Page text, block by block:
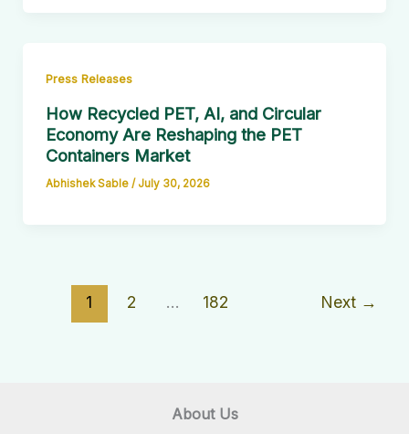
Press Releases
How Recycled PET, AI, and Circular
Economy Are Reshaping the PET
Containers Market
Abhishek Sable / July 30, 2026
1 2 … 182 Next →
About Us